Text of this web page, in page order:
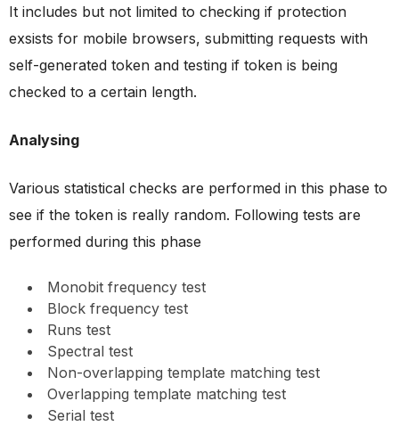
It includes but not limited to checking if protection
exsists for mobile browsers, submitting requests with
self-generated token and testing if token is being
checked to a certain length.
Analysing
Various statistical checks are performed in this phase to
see if the token is really random. Following tests are
performed during this phase
Monobit frequency test
Block frequency test
Runs test
Spectral test
Non-overlapping template matching test
Overlapping template matching test
Serial test